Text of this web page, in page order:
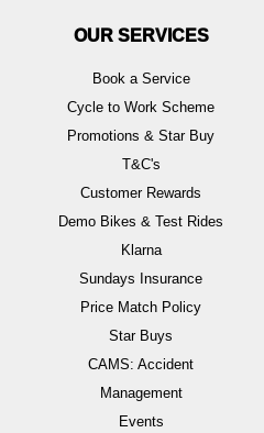
OUR SERVICES
Book a Service
Cycle to Work Scheme
Promotions & Star Buy
T&C's
Customer Rewards
Demo Bikes & Test Rides
Klarna
Sundays Insurance
Price Match Policy
Star Buys
CAMS: Accident
Management
Events